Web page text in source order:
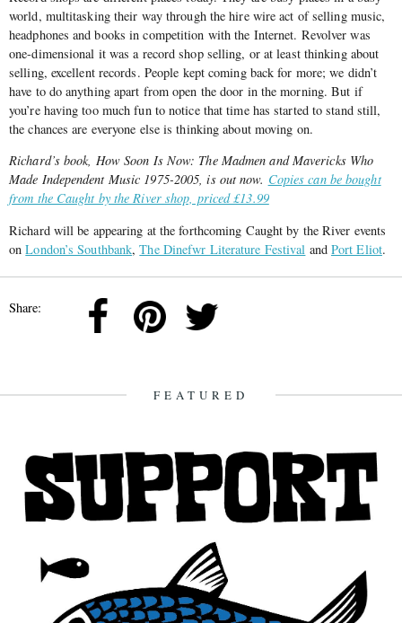
world, multitasking their way through the hire wire act of selling music,
headphones and books in competition with the Internet. Revolver was
one-dimensional it was a record shop selling, or at least thinking about
selling, excellent records. People kept coming back for more; we didn’t
have to do anything apart from open the door in the morning. But if
you’re having too much fun to notice that time has started to stand still,
the chances are everyone else is thinking about moving on.
Richard’s book, How Soon Is Now: The Madmen and Mavericks Who
Made Independent Music 1975-2005, is out now. Copies can be bought
from the Caught by the River shop, priced £13.99
Richard will be appearing at the forthcoming Caught by the River events
onLondon’s Southbank,The Dinefwr Literature Festival and Port Eliot.
Share:
FEATURED